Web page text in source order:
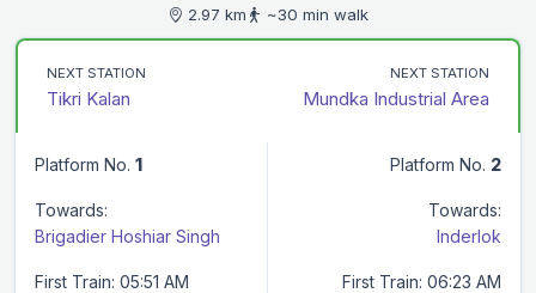
2.97 km ~30 min walk
NEXT STATION
Tikri Kalan
NEXT STATION
Mundka Industrial Area
Platform No. 1
Towards:
Brigadier Hoshiar Singh
First Train: 05:51 AM
Platform No. 2
Towards:
Inderlok
First Train: 06:23 AM